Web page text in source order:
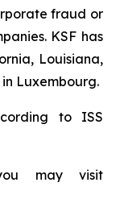
fraud or
KSF has
Louisiana,
Luxembourg.
to ISS
may visit